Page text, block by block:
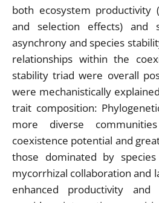
both ecosystem productivity
and selection effects) and
asynchrony and species
relationships within the
stability triad were overall
were mechanistically
trait composition:
more diverse
coexistence potential and
those dominated by
mycorrhizal collaboration and
enhanced productivity